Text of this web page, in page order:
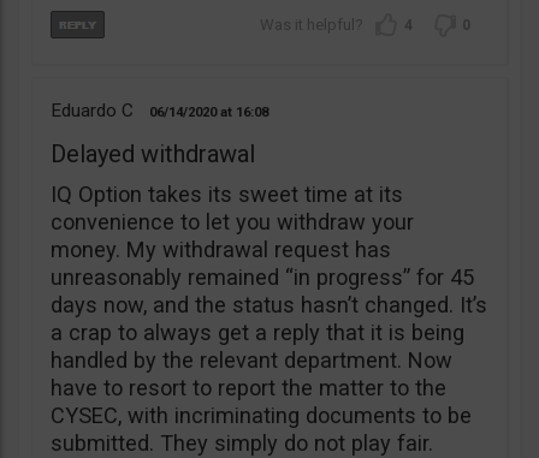
4 0
Eduardo C 06/14/2020 16:08
Delayed withdrawal
IQ Option takes its sweet time at its
convenience to let you withdraw your
money. My withdrawal request has
unreasonably remained “in progress” for 45
days now, and the status hasn’t changed. It’s
a crap to always get a reply that it is being
handled by the relevant department. Now
have to resort to report the matter to the
CYSEC, with incriminating documents to be
submitted. They simply do not play fair.